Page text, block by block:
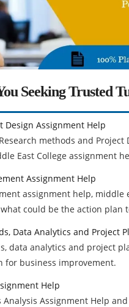
Seeking Trusted
Design Assignment Help
methods and
East College assignment
Assignment Help
assignment help, middle
could be the action plan
Data Analytics and Project
data analytics and project
for business improvement.
Help
Analysis Assignment Help